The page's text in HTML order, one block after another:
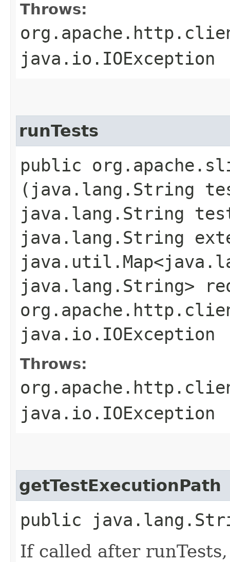
Throws:
java.io.IOException
runTests
public
(java.lang.String
java.lang.String
java.lang.String
java.lang.String>
java.io.IOException
Throws:
java.io.IOException
getTestExecutionPath
public
If called after